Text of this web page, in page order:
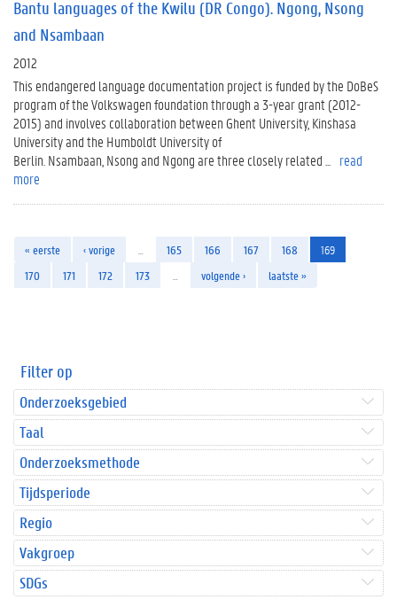
Bantu languages of the Kwilu (DR Congo). Ngong, Nsong
and Nsambaan
2012
This endangered language documentation project is funded by the DoBeS
program of the Volkswagen foundation through a 3-year grant (2012-
2015) and involves collaboration between Ghent University, Kinshasa
University and the Humboldt University of
Berlin. Nsambaan, Nsong and Ngong are three closely related ...
read
more
« eerste ‹ vorige 165 166 167 168
169
170
171 172 173 volgende › laatste »
Filter op
Onderzoeksgebied
Taal
Onderzoeksmethode
Tijdsperiode
Regio
Vakgroep
SDGs